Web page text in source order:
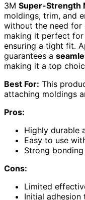
3M Super-Strength
moldings, trim, and
without the need for
making it perfect
ensuring a tight fit.
guarantees a
making it a top
Best For: This
attaching moldings
Pros:
Highly durable
Easy to use
Strong
Cons:
Limited
Initial